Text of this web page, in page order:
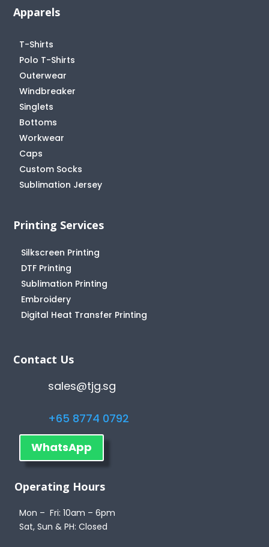
Apparels
T-Shirts
Polo T-Shirts
Outerwear
Windbreaker
Singlets
Bottoms
Workwear
Caps
Custom Socks
Sublimation Jersey
Printing Services
Silkscreen Printing
DTF Printing
Sublimation Printing
Embroidery
Digital Heat Transfer Printing
Contact Us
sales@tjg.sg
+65 8774 0792
WhatsApp
Operating Hours
Mon – Fri: 10am – 6pm
Sat, Sun & PH: Closed